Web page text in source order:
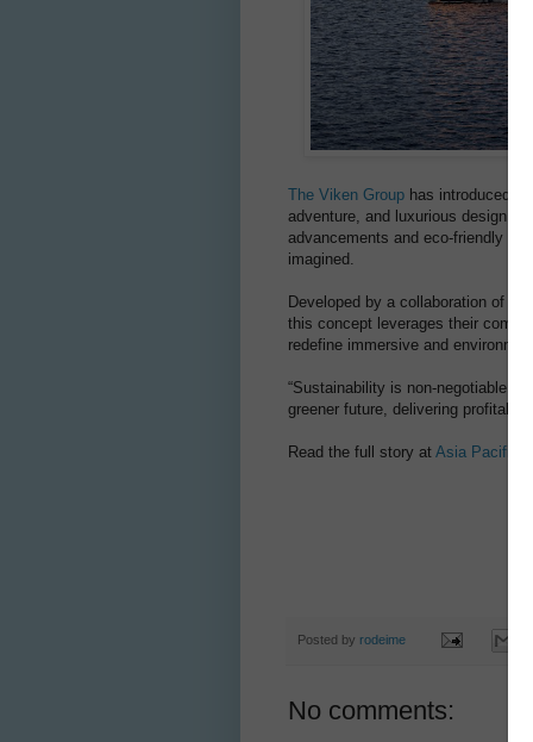
The Viken Group has introduced
adventure, and luxurious design.
advancements and eco-friendly
imagined.
Developed by a collaboration of
this concept leverages their
redefine immersive and
“Sustainability is non-negotiable,”
greener future, delivering
Read the full story at Asia Pacific
Posted by rodeime
No comments: